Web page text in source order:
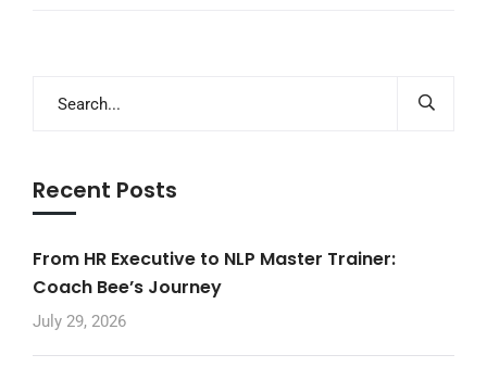
Recent Posts
From HR Executive to NLP Master Trainer:
Coach Bee’s Journey
July 29, 2026